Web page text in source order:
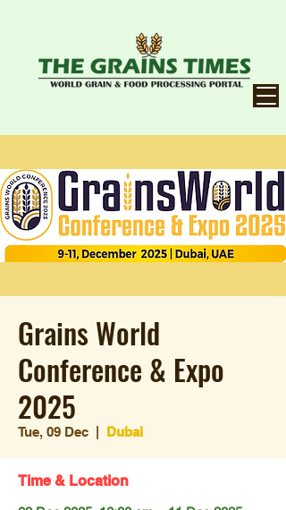
Grains World
Conference & Expo
2025
Tue, 09 Dec Dubai
Time & Location